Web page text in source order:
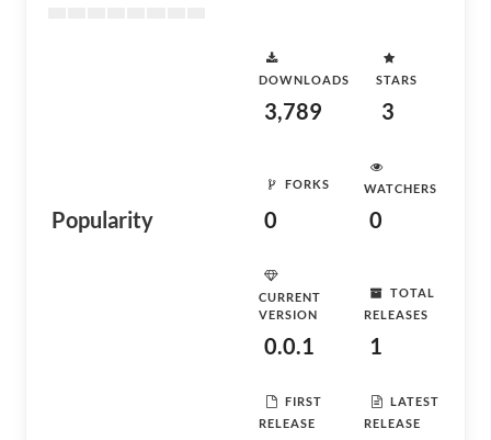
Popularity
DOWNLOADS
3,789
STARS
3
FORKS
0
WATCHERS
0
CURRENT
VERSION
0.0.1
TOTAL
RELEASES
1
FIRST
RELEASE
LATEST
RELEASE